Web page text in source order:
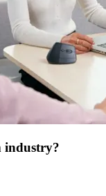
industry?